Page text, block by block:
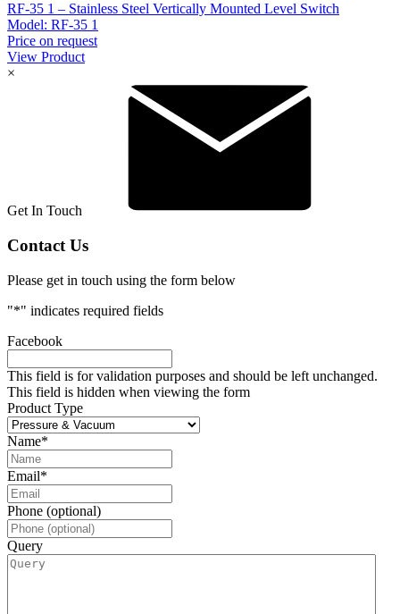
RF-35 1 – Stainless Steel Vertically Mounted Level Switch
Model: RF-35 1
Price on request
View Product
×
Get In Touch
Contact Us
Please get in touch using the form below
"*" indicates required fields
Facebook
This field is for validation purposes and should be left unchanged.
This field is hidden when viewing the form
Product Type
Name*
Email*
Phone (optional)
Query